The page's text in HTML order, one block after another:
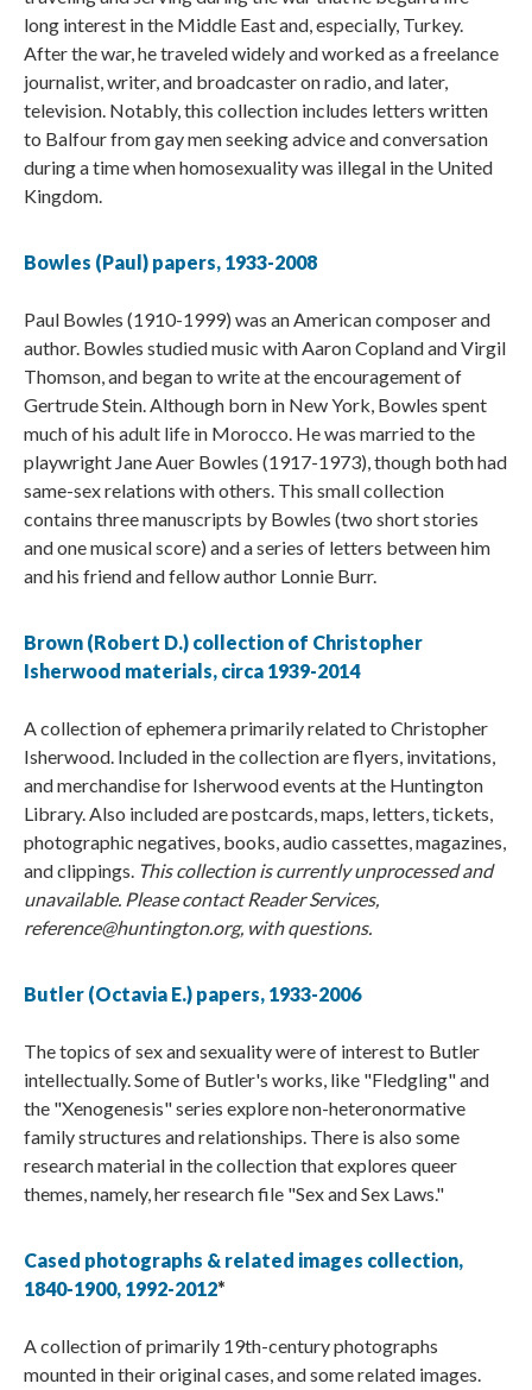
long interest in the Middle East and, especially, Turkey.
After the war, he traveled widely and worked as a freelance
journalist, writer, and broadcaster on radio, and later,
television. Notably, this collection includes letters written
to Balfour from gay men seeking advice and conversation
during a time when homosexuality was illegal in the United
Kingdom.
Bowles (Paul) papers, 1933-2008
Paul Bowles (1910-1999) was an American composer and
author. Bowles studied music with Aaron Copland and Virgil
Thomson, and began to write at the encouragement of
Gertrude Stein. Although born in New York, Bowles spent
much of his adult life in Morocco. He was married to the
playwright Jane Auer Bowles (1917-1973), though both had
same-sex relations with others. This small collection
contains three manuscripts by Bowles (two short stories
and one musical score) and a series of letters between him
and his friend and fellow author Lonnie Burr.
Brown (Robert D.) collection of Christopher
Isherwood materials, circa 1939-2014
A collection of ephemera primarily related to Christopher
Isherwood. Included in the collection are flyers, invitations,
and merchandise for Isherwood events at the Huntington
Library. Also included are postcards, maps, letters, tickets,
photographic negatives, books, audio cassettes, magazines,
and clippings. This collection is currently unprocessed and
unavailable. Please contact Reader Services,
reference@huntington.org, with questions.
Butler (Octavia E.) papers, 1933-2006
The topics of sex and sexuality were of interest to Butler
intellectually. Some of Butler's works, like "Fledgling" and
the "Xenogenesis" series explore non-heteronormative
family structures and relationships. There is also some
research material in the collection that explores queer
themes, namely, her research file "Sex and Sex Laws."
Cased photographs & related images collection,
1840-1900, 1992-2012*
A collection of primarily 19th-century photographs
mounted in their original cases, and some related images.